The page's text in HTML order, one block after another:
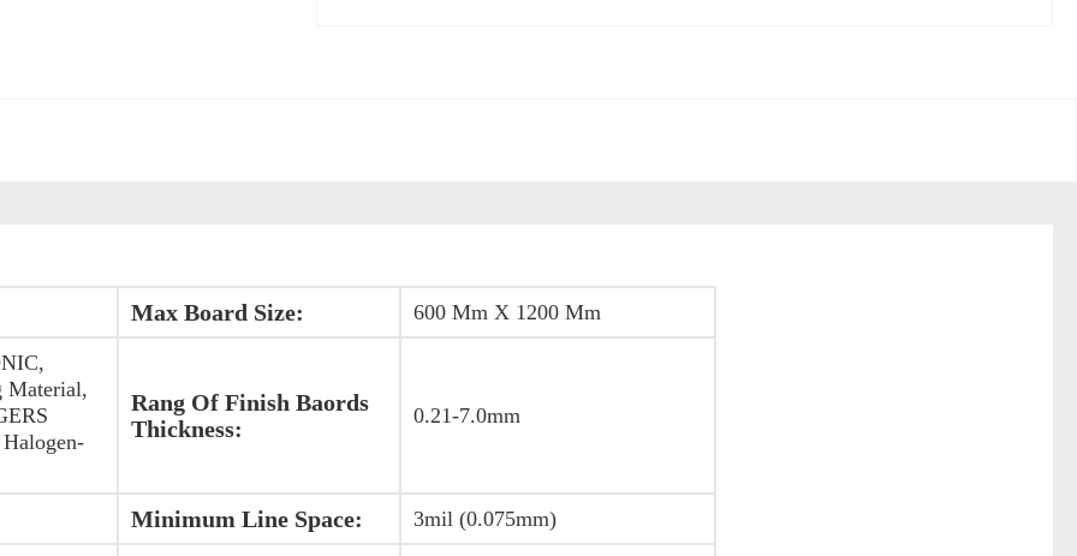
Max Board Size: 600 Mm X 1200 Mm
Material,
Rang Of Finish Baords
Thickness:
0.21-7.0mm
Minimum Line Space: 3mil (0.075mm)